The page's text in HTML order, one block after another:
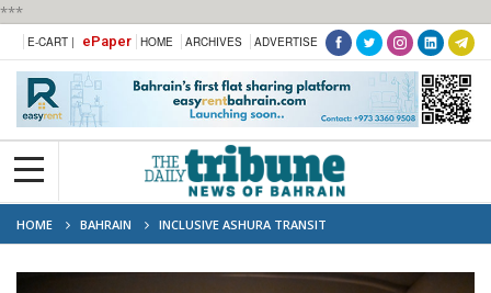
***
E-CART | ePaper HOME ARCHIVES ADVERTISE
HOME BAHRAIN INCLUSIVE ASHURA TRANSIT